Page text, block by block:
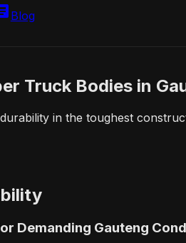
Blog
Truck Bodies in
in the toughest
Demanding Gauteng